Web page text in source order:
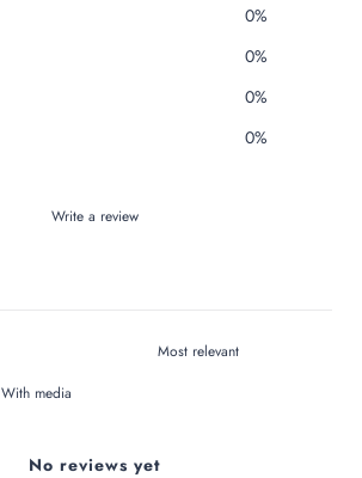
0%
0%
0%
0%
Write a review
With media
No reviews yet